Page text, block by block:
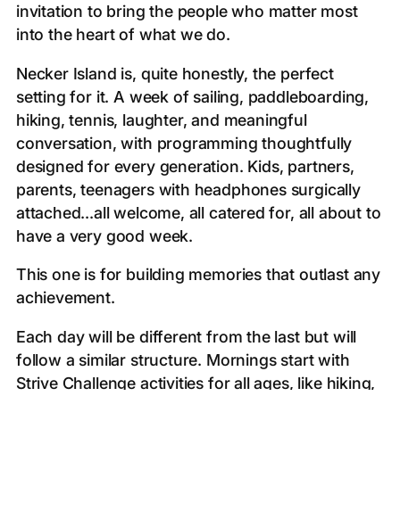
invitation to bring the people who matter most
into the heart of what we do.
Necker Island is, quite honestly, the perfect
setting for it. A week of sailing, paddleboarding,
hiking, tennis, laughter, and meaningful
conversation, with programming thoughtfully
designed for every generation. Kids, partners,
parents, teenagers with headphones surgically
attached...all welcome, all catered for, all about to
have a very good week.
This one is for building memories that outlast any
achievement.
Each day will be different from the last but will
follow a similar structure. Mornings start with
Strive Challenge activities for all ages, like hiking,